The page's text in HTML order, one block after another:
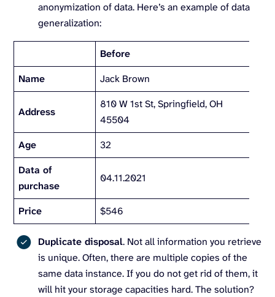
anonymization of data. Here’s an example of data
generalization:
Before
Name
Jack Brown
Address
810 W 1st St, Springfield, OH
45504
Age
32
Data of
purchase
04.11.2021
Price $546
Duplicate disposal. Not all information you retrieve
is unique. Often, there are multiple copies of the
same data instance. If you do not get rid of them, it
will hit your storage capacities hard. The solution?